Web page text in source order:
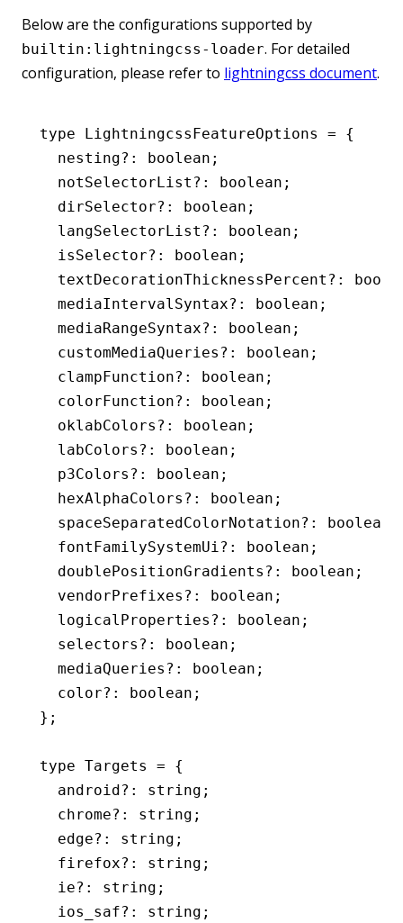
Below are the configurations supported by
builtin:lightningcss-loader. For detailed
configuration, please refer to lightningcss document.
type LightningcssFeatureOptions = {
  nesting
?: boolean ;
  notSelectorList
?: boolean ;
  dirSelector
?: boolean ;
  langSelectorList
?: boolean ;
  isSelector
?: boolean ;
  textDecorationThicknessPercent
?:
  mediaIntervalSyntax
?: boolean ;
  mediaRangeSyntax
?: boolean ;
  customMediaQueries
?: boolean ;
  clampFunction
?: boolean ;
  colorFunction
?: boolean ;
  oklabColors
?: boolean ;
  labColors
?: boolean ;
  p3Colors
?: boolean ;
  hexAlphaColors
?: boolean ;
  spaceSeparatedColorNotation
?: boolean
  fontFamilySystemUi
?: boolean ;
  doublePositionGradients
?: boolean ;
  vendorPrefixes
?: boolean ;
  logicalProperties
?: boolean ;
  selectors
?: boolean ;
  mediaQueries
?: boolean ;
  color
?: boolean ;
};
type Targets = {
  android
?: string ;
  chrome
?: string ;
  edge
?: string ;
  firefox
?: string ;
  ie
?: string ;
  ios_saf
?: string ;